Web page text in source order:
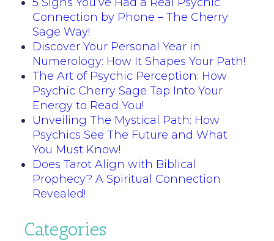
Connection by Phone – The Cherry
Sage Way!
Discover Your Personal Year in
Numerology: How It Shapes Your Path!
The Art of Psychic Perception: How
Psychic Cherry Sage Tap Into Your
Energy to Read You!
Unveiling The Mystical Path: How
Psychics See The Future and What
You Must Know!
Does Tarot Align with Biblical
Prophecy? A Spiritual Connection
Revealed!
Categories